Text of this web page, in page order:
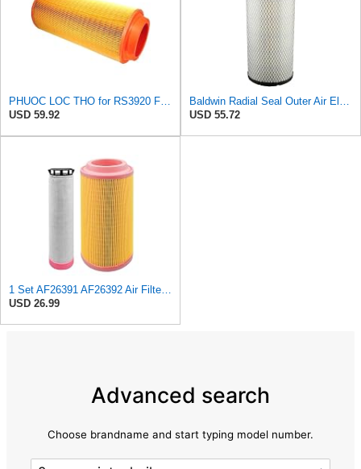
PHUOC LOC THO for RS3920 Filter Fits Baldwin
USD 59.92
Baldwin Radial Seal Outer Air Element - RS3920
USD 55.72
1 Set AF26391 AF26392 Air Filter Kit Fit for KUBOTA KRAMER MELROE
USD 26.99
Advanced search
Choose brandname and start typing model number.